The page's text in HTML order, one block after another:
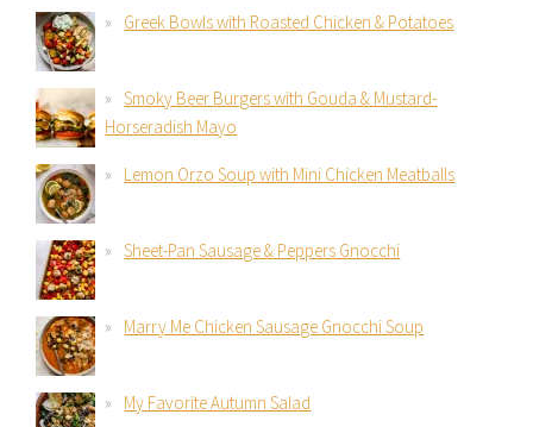
Greek Bowls with Roasted Chicken & Potatoes
Smoky Beer Burgers with Gouda & Mustard-
Horseradish Mayo
Lemon Orzo Soup with Mini Chicken Meatballs
Sheet-Pan Sausage & Peppers Gnocchi
Marry Me Chicken Sausage Gnocchi Soup
My Favorite Autumn Salad